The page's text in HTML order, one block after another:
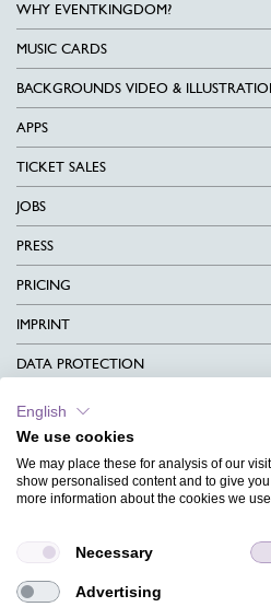
WHY EVENTKINGDOM?
MUSIC CARDS
BACKGROUNDS VIDEO &
APPS
TICKET SALES
JOBS
PRESS
PRICING
IMPRINT
DATA PROTECTION
CONTACT
TERMS & CONDITIONS
CHARITY
MAGAZINE
FAQ
English
We use cookies
We may place these for analysis of our
show personalised content and to give
more information about the cookies we
Necessary
Advertising